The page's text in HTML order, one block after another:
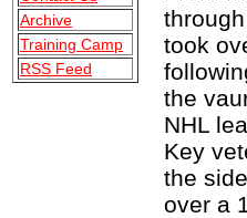
Archive
Training Camp
RSS Feed
took
the
NHL
Key
the
over a